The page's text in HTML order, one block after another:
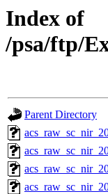
Index of
/psa/ftp/
Parent Directory